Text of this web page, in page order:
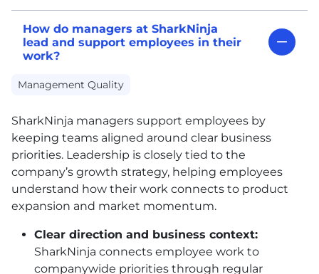
How do managers at SharkNinja
lead and support employees in their
work?
Management Quality
SharkNinja managers support employees by
keeping teams aligned around clear business
priorities. Leadership is closely tied to the
company’s growth strategy, helping employees
understand how their work connects to product
expansion and market momentum.
Clear direction and business context:
SharkNinja connects employee work to
companywide priorities through regular